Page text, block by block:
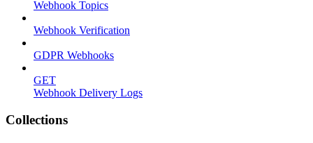
Webhook Topics
Webhook Verification
GDPR Webhooks
GET
Webhook Delivery Logs
Collections